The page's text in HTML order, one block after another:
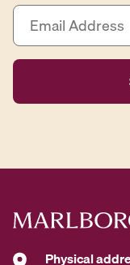
E
a
i
A
s
Physical